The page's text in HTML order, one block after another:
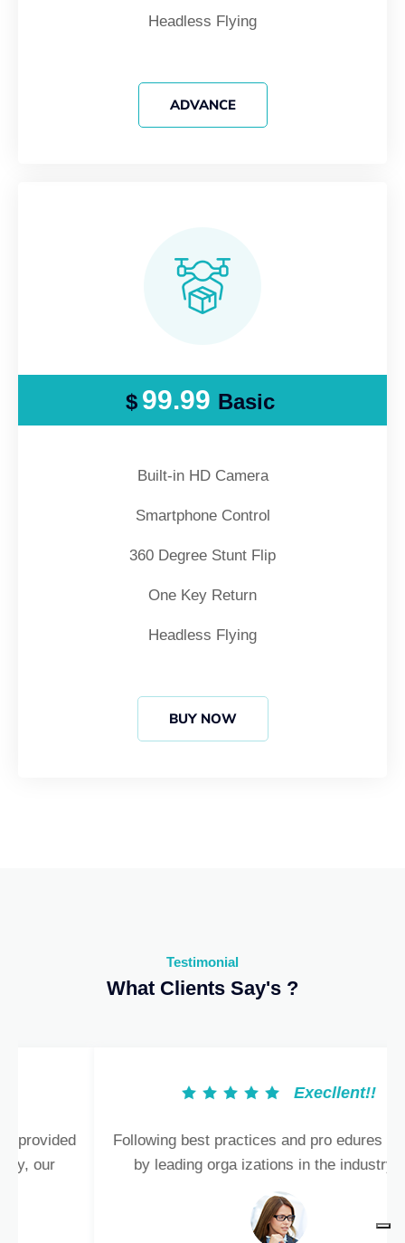
Headless Flying
ADVANCE
$ 99.99 Basic
Built-in HD Camera
Smartphone Control
360 Degree Stunt Flip
One Key Return
Headless Flying
BUY NOW
Testimonial
What Clients Say's ?
Execllent!!
Following best practices and pro edures provided
by leading orga izations in the industry, our